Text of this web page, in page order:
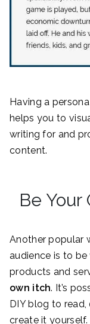
Having a
helps you to
writing for and
content.
Be Your
Another popular
audience is to
products and
own itch. It’s
DIY blog to
create it